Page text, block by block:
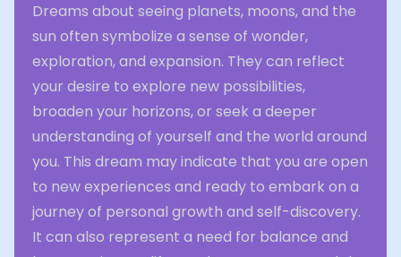
Dreams about seeing planets, moons, and the
sun often symbolize a sense of wonder,
exploration, and expansion. They can reflect
your desire to explore new possibilities,
broaden your horizons, or seek a deeper
understanding of yourself and the world around
you. This dream may indicate that you are open
to new experiences and ready to embark on a
journey of personal growth and self-discovery.
It can also represent a need for balance and